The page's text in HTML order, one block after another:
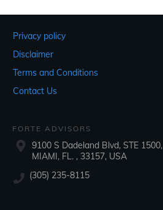
Privacy policy
Disclaimer
Terms and Conditions
Contact Us
FORTE ADVISORS
9100 S Dadeland Blvd, STE 1500,
MIAMI, FL. , 33157, USA
(305) 235-8115